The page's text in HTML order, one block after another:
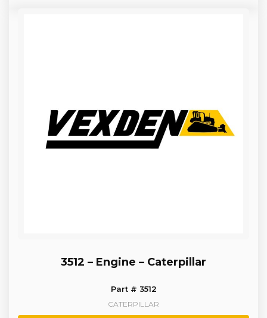
3512 – Engine – Caterpillar
Part # 3512
CATERPILLAR